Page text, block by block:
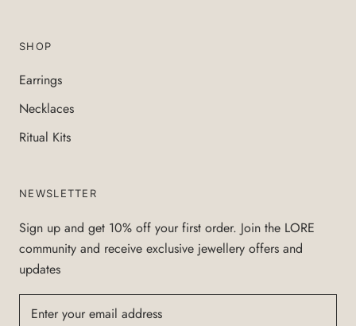
SHOP
Earrings
Necklaces
Ritual Kits
NEWSLETTER
Sign up and get 10% off your first order. Join the LORE
community and receive exclusive jewellery offers and
updates